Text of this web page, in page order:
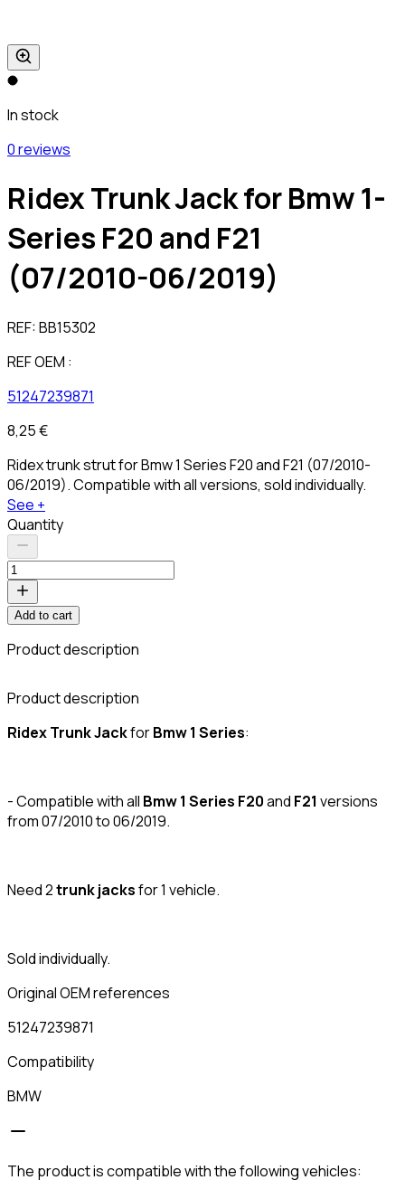
In stock
0 reviews
Ridex Trunk Jack for Bmw 1-
Series F20 and F21
(07/2010-06/2019)
REF:BB15302
REF OEM :
51247239871
8,25 €
Ridex trunk strut for Bmw 1 Series F20 and F21 (07/2010-
06/2019). Compatible with all versions, sold individually.
See +
Quantity
Add to cart
Product description
Product description
Ridex TrunkJackforBmw 1 Series:
- Compatible with all Bmw 1 Series F20and F21 versions
from 07/2010 to 06/2019.
Need 2trunkjacksfor 1 vehicle.
Sold individually.
Original OEM references
51247239871
Compatibility
BMW
The product is compatible with the following vehicles: